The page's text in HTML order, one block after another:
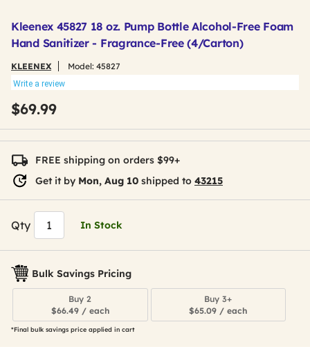
Kleenex 45827 18 oz. Pump Bottle Alcohol-Free Foam
Hand Sanitizer - Fragrance-Free (4/Carton)
KLEENEX Model: 45827
Write a review
$69.99
FREE shipping on orders $99+
Get it by Mon, Aug 10 shipped to 43215
Qty In Stock
Bulk Savings Pricing
Buy 2
$66.49 / each
Buy 3+
$65.09 / each
*Final bulk savings price applied in cart